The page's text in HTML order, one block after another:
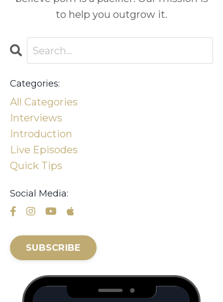
to help you outgrow it.
Categories:
All Categories
Interviews
Introduction
Live Episodes
Quick Tips
Social Media:
SUBSCRIBE